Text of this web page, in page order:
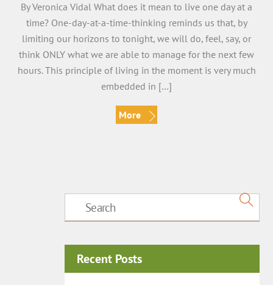
By Veronica Vidal What does it mean to live one day at a
time? One-day-at-a-time-thinking reminds us that, by
limiting our horizons to tonight, we will do, feel, say, or
think ONLY what we are able to manage for the next few
hours. This principle of living in the moment is very much
embedded in […]
More
Recent Posts